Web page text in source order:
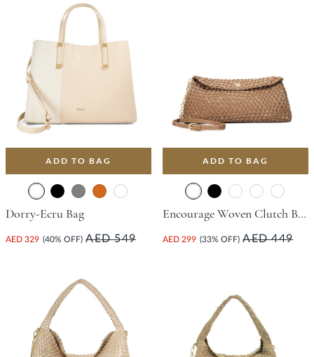
ADD TO BAG
Dorry-Ecru Bag
AED 329 (40% OFF) AED 549
ADD TO BAG
Encourage Woven Clutch Bag - Bronze
AED 299 (33% OFF) AED 449